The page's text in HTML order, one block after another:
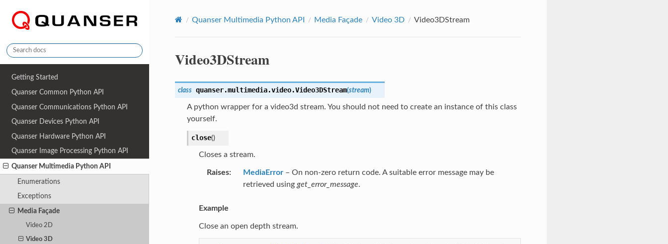
Getting Started
Quanser Common Python API
Quanser Communications Python API
Quanser Devices Python API
Quanser Hardware Python API
Quanser Image Processing Python API
Quanser Multimedia Python API
Enumerations
Exceptions
Media Façade
Video 2D
Video 3D
Quanser Multimedia Python API Media Façade Video 3D Video3DStream
Video3DStream
class quanser.multimedia.video.Video3DStream(stream)
A python wrapper for a video3d stream. You should not need to create an instance of this class
yourself.
close()
Closes a stream.
Raises MediaError– On non-zero return code. A suitable error message may be
retrieved using get_error_message.
Example
Close an open depth stream.